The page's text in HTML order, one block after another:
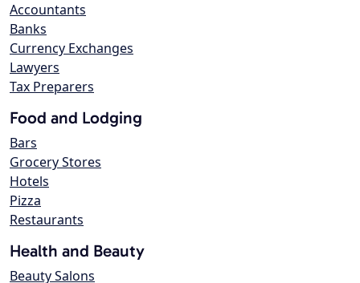
Accountants
Banks
Currency Exchanges
Lawyers
Tax Preparers
Food and Lodging
Bars
Grocery Stores
Hotels
Pizza
Restaurants
Health and Beauty
Beauty Salons